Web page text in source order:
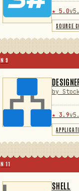
★ 5.0
SOURCE
N 9
by
★ 3.9
N 11
SHELL